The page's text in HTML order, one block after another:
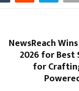
NewsReach
2026 for Best
for